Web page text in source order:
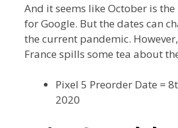
And it seems like October is
for Google. But the dates can
the current pandemic.
France spills some tea about
Pixel 5 Preorder Date =
2020